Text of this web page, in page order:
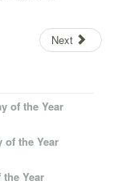
Next
of the Year
of the Year
Year